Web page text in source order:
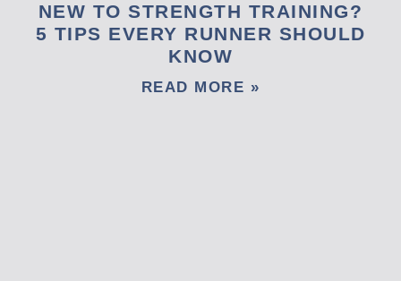
NEW TO STRENGTH TRAINING?
5 TIPS EVERY RUNNER SHOULD
KNOW
READ MORE »